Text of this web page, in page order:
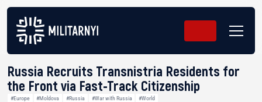
Russia Recruits Transnistria Residents for
the Front via Fast-Track Citizenship
#Europe #Moldova #Russia #War with Russia #World